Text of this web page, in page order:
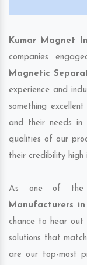
Kumar Magnet
companies
Magnetic
experience and
something
and their needs
qualities of our
their credibility high
As one of
Manufacturers
chance to hear out
solutions that
are our top-most